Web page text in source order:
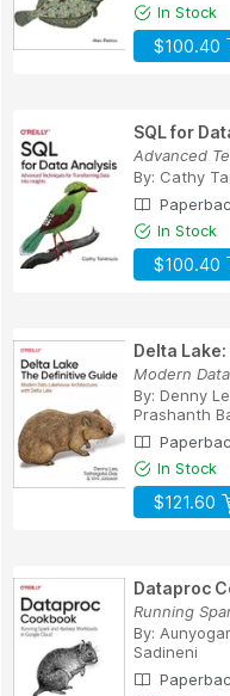
In Stock
$100.40
SQL for
By: Cathy
In Stock
$100.40
Delta
By: Denny
Prashanth
In Stock
$121.60
Dataproc
By:
Sadineni